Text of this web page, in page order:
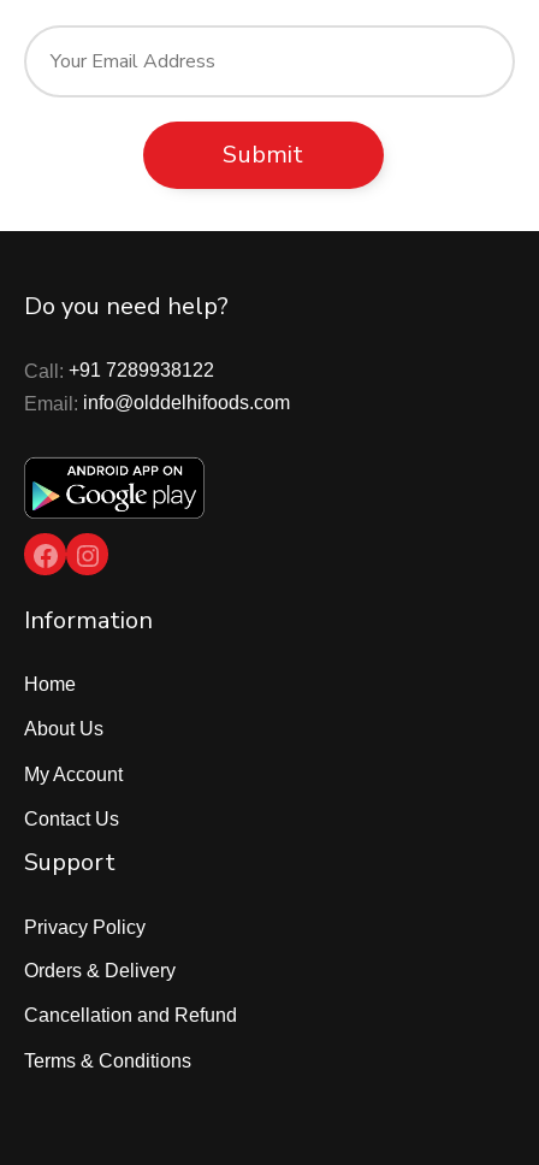
Do you need help?
Call: +91 7289938122
Email: info@olddelhifoods.com
Facebook
Instagram
Information
Home
About Us
My Account
Contact Us
Support
Privacy Policy
Orders & Delivery
Cancellation and Refund
Terms & Conditions